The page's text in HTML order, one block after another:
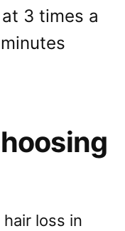
3 times a
loss in